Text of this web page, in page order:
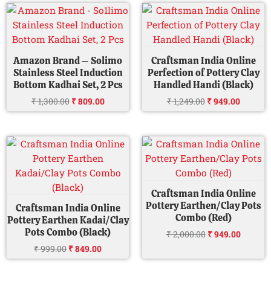
Amazon Brand – Solimo
Stainless Steel Induction
Bottom Kadhai Set, 2 Pcs
₹1,300.00
Original
price
was:
₹ 1,300.00.
₹809.00
Current
price
is:
₹ 809.00.
Craftsman India Online
Perfection of Pottery Clay
Handled Handi (Black)
₹1,249.00
Original
was:
₹ 1,249.00.
₹949.00
Current
price
is:
₹
Craftsman India Online
Pottery Earthen Kadai/Clay
Pots Combo (Black)
₹999.00
Original
price
was:
₹ 999.00.
₹849.00
Current
is:
₹ 849.00.
Craftsman India Online
Pottery Earthen/Clay Pots
Combo (Red)
₹2,000.00
Original
price
was:
₹ 2,000.00.
₹949.00
Current
price
is: